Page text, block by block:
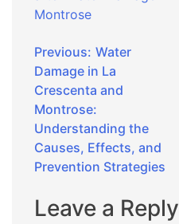
Montrose
Post
navigation
Previous: Water
Damage in La
Crescenta and
Montrose:
Understanding the
Causes, Effects, and
Prevention Strategies
Leave a Reply